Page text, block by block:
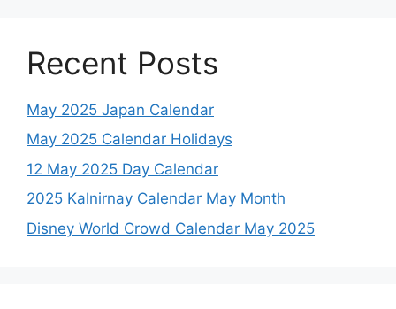
Recent Posts
May 2025 Japan Calendar
May 2025 Calendar Holidays
12 May 2025 Day Calendar
2025 Kalnirnay Calendar May Month
Disney World Crowd Calendar May 2025